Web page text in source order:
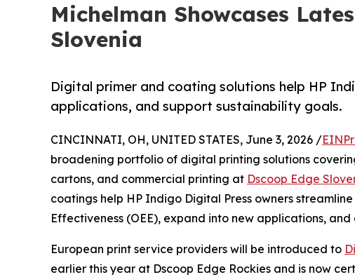
Michelman Showcases
Slovenia
Digital primer and coating solutions help HP
applications, and support sustainability goals.
CINCINNATI, OH, UNITED STATES, June 3, 2026 /
broadening portfolio of digital printing solutions
cartons, and commercial printing at Dscoop Edge
coatings help HP Indigo Digital Press owners
Effectiveness (OEE), expand into new applications,
European print service providers will be introduced to
earlier this year at Dscoop Edge Rockies and is now